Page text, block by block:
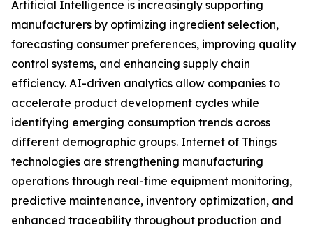
Artificial Intelligence is increasingly supporting
manufacturers by optimizing ingredient selection,
forecasting consumer preferences, improving quality
control systems, and enhancing supply chain
efficiency. AI-driven analytics allow companies to
accelerate product development cycles while
identifying emerging consumption trends across
different demographic groups. Internet of Things
technologies are strengthening manufacturing
operations through real-time equipment monitoring,
predictive maintenance, inventory optimization, and
enhanced traceability throughout production and